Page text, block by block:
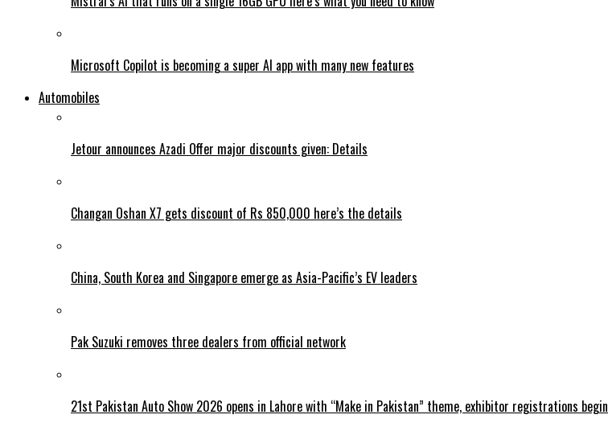
Microsoft Copilot is becoming a super AI app with many new features
Automobiles
Jetour announces Azadi Offer major discounts given: Details
Changan Oshan X7 gets discount of Rs 850,000 here’s the details
China, South Korea and Singapore emerge as Asia-Pacific’s EV leaders
Pak Suzuki removes three dealers from official network
21st Pakistan Auto Show 2026 opens in Lahore with “Make in Pakistan” theme, exhibitor registrations begin